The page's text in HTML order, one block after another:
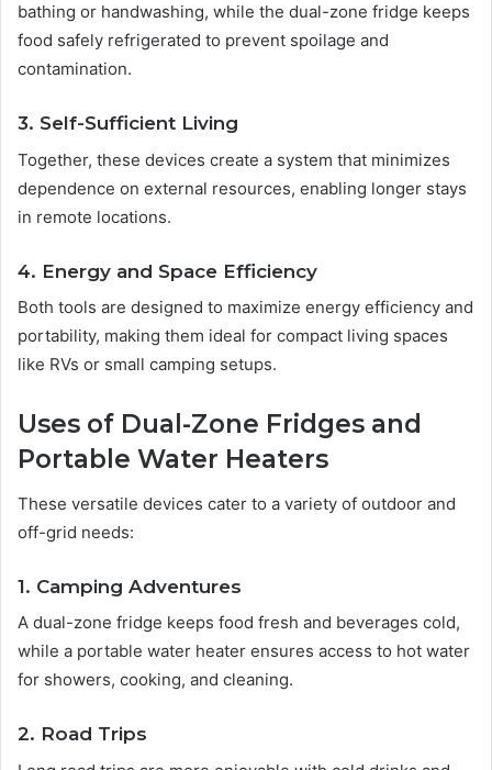
bathing or handwashing, while the dual-zone fridge keeps
food safely refrigerated to prevent spoilage and
contamination.
3. Self-Sufficient Living
Together, these devices create a system that minimizes
dependence on external resources, enabling longer stays
in remote locations.
4. Energy and Space Efficiency
Both tools are designed to maximize energy efficiency and
portability, making them ideal for compact living spaces
like RVs or small camping setups.
Uses of Dual-Zone Fridges and
Portable Water Heaters
These versatile devices cater to a variety of outdoor and
off-grid needs:
1. Camping Adventures
A dual-zone fridge keeps food fresh and beverages cold,
while a portable water heater ensures access to hot water
for showers, cooking, and cleaning.
2. Road Trips